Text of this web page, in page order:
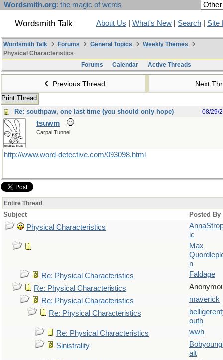
Wordsmith.org: the magic of words
Wordsmith Talk About Us What's New Search Site
Wordsmith Talk Forums General Topics
Weekly Themes
Physical Characteristics
Forums
Calendar Active Threads
Previous Thread Next
Print Thread
Re: southpaw, one last time (you should only hope)
08/29/
tsuwm
Carpal Tunnel
http://www.word-detective.com/093098.html
Entire Thread
Subject Posted By
Physical Characteristics
ic
Max
n
Re: Physical Characteristics
Faldage
Re: Physical Characteristics
Re: Physical Characteristics
maverick
Re: Physical Characteristics
outh
Re: Physical Characteristics
wwh
Sinistrality
alt